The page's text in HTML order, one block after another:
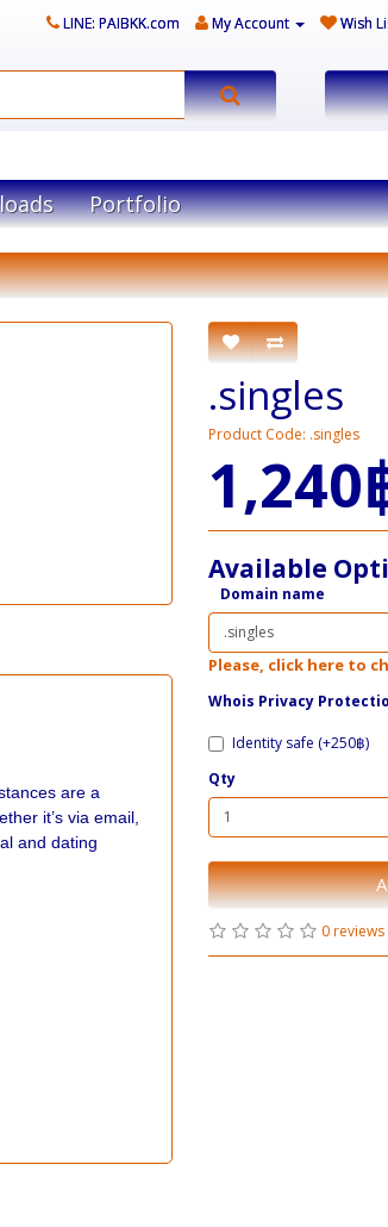
LINE: PAIBKK.com My Account Wish
Portfolio
are a
it’s via email,
and dating
.singles
Product Code: .singles
1,240
Available
Domain name
Please, click here to
Whois Privacy
Identity safe (+250฿)
Qty
0 reviews